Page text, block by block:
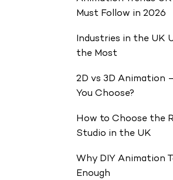
Must Follow in 2026
Industries in the UK
the Most
2D vs 3D Animation
You Choose?
How to Choose the
Studio in the UK
Why DIY Animation
Enough